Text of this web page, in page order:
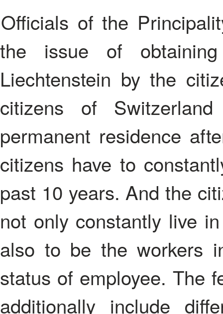
Officials of the Principality have different approaches to
the issue of
Liechtenstein by the
citizens of
permanent residence
citizens have to
past 10 years. And the
not only constantly live
also to be the workers
status of employee. The
additionally include